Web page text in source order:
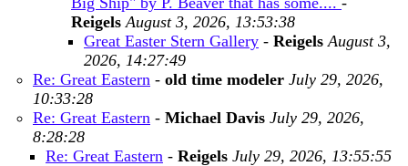
Reigels August 3, 2026, 13:53:38
Great Easter Stern Gallery - Reigels August 3,
2026, 14:27:49
Re: Great Eastern - old time modeler July 29, 2026,
10:33:28
Re: Great Eastern - Michael Davis July 29, 2026,
8:28:28
Re: Great Eastern - Reigels July 29, 2026, 13:55:55